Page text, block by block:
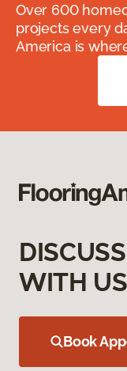
Over 600
projects every
America is
WITH
Book